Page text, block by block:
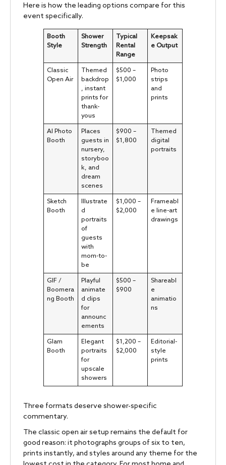
Here is how the leading options compare for this
event specifically.
Booth
Style
Shower
Strength
Typical
Rental
Range
Keepsak
e Output
Classic
Open Air
Themed
backdrop
, instant
prints for
thank-
yous
$500 –
$1,000
Photo
strips
and
prints
AI Photo
Booth
Places
guests in
nursery,
storyboo
k, and
dream
scenes
$900 –
$1,800
Themed
digital
portraits
Sketch
Booth
Illustrate
d
portraits
of
guests
with
mom-to-
be
$1,000 –
$2,000
Frameabl
e line-art
drawings
GIF /
Boomera
ng Booth
Playful
animate
d clips
for
announc
ements
$500 –
$900
Shareabl
e
animatio
ns
Glam
Booth
Elegant
portraits
for
upscale
showers
$1,200 –
$2,000
Editorial-
style
prints
Three formats deserve shower-specific
commentary.
The classic open air setup remains the default for
good reason: it photographs groups of six to ten,
prints instantly, and styles around any theme for the